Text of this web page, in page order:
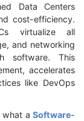
Data Centers
cost-efficiency.
virtualize all
and networking
software. This
accelerates
like DevOps
what aSoftware-